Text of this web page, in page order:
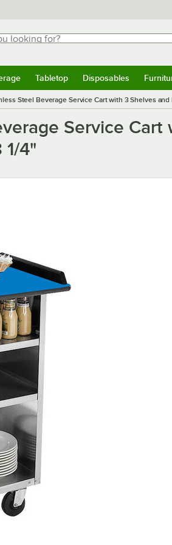
for?
for results.
Tabletop Disposables
Steel Beverage Service Cart with 3 Shelves
Service
1/4"